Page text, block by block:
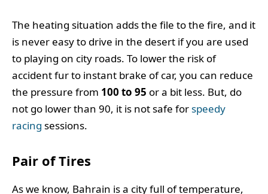
The heating situation adds the file to the fire, and it
is never easy to drive in the desert if you are used
to playing on city roads. To lower the risk of
accident fur to instant brake of car, you can reduce
the pressure from 100 to 95 or a bit less. But, do
not go lower than 90, it is not safe forspeedy
racing sessions.
Pair of Tires
As we know, Bahrain is a city full of temperature,